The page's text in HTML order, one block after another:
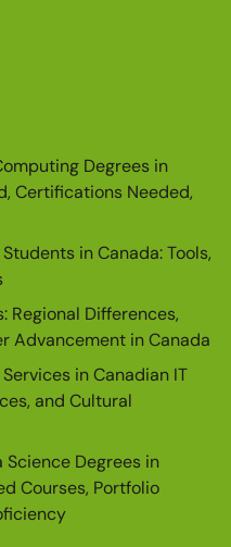
Degrees in
Certifications Needed,
in Canada: Tools,
Regional Differences,
Advancement in Canada
in Canadian IT
and Cultural
Degrees in
Courses, Portfolio